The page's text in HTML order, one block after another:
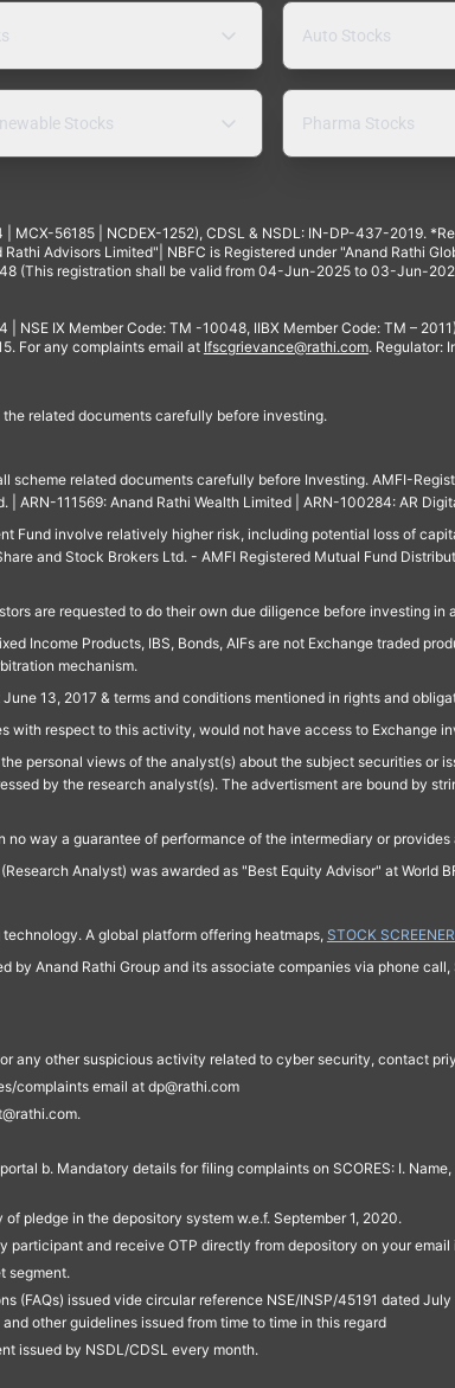
Auto Stocks
Stocks Pharma Stocks
MCX-56185 | NCDEX-1252), CDSL & NSDL: IN-DP-437-2019.
Advisors Limited"| NBFC is Registered under "Anand Rathi
(This registration shall be valid from 04-Jun-2025 to 03-Jun-
NSE IX Member Code: TM -10048, IIBX Member Code: TM –
For any complaints email at Ifscgrievance@rathi.com. Regulator:
related documents carefully before investing.
scheme related documents carefully before Investing. AMFI-
ARN-111569: Anand Rathi Wealth Limited | ARN-100284: AR
Fund involve relatively higher risk, including potential loss of
and Stock Brokers Ltd. - AMFI Registered Mutual Fund
are requested to do their own due diligence before investing in
Income Products, IBS, Bonds, AIFs are not Exchange traded
mechanism.
13, 2017 & terms and conditions mentioned in rights and
with respect to this activity, would not have access to Exchange
personal views of the analyst(s) about the subject securities or
by the research analyst(s). The advertisment are bound by
way a guarantee of performance of the intermediary or
Analyst) was awarded as "Best Equity Advisor" at World
A global platform offering heatmaps, STOCK
Anand Rathi Group and its associate companies via phone
any other suspicious activity related to cyber security, contact
complaints email at dp@rathi.com
b. Mandatory details for filing complaints on SCORES: I.
pledge in the depository system w.e.f. September 1, 2020.
and receive OTP directly from depository on your
segment.
(FAQs) issued vide circular reference NSE/INSP/45191 dated
other guidelines issued from time to time in this regard
issued by NSDL/CDSL every month.